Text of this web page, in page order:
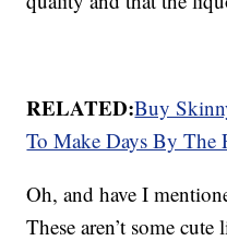
RELATED:Buy
To Make Days By The
Oh, and have I
These aren’t some